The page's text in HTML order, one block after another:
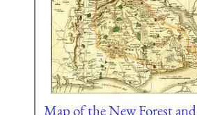
Map of the New Forest and